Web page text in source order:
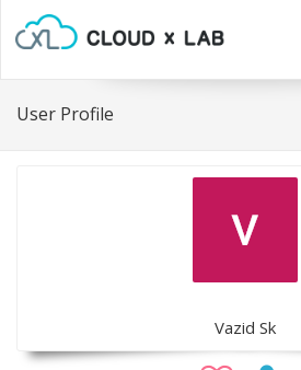
User Profile
Vazid Sk